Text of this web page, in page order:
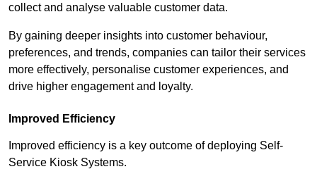
collect and analyse valuable customer data.
By gaining deeper insights into customer behaviour,
preferences, and trends, companies can tailor their services
more effectively, personalise customer experiences, and
drive higher engagement and loyalty.
Improved Efficiency
Improved efficiency is a key outcome of deploying Self-
Service Kiosk Systems.